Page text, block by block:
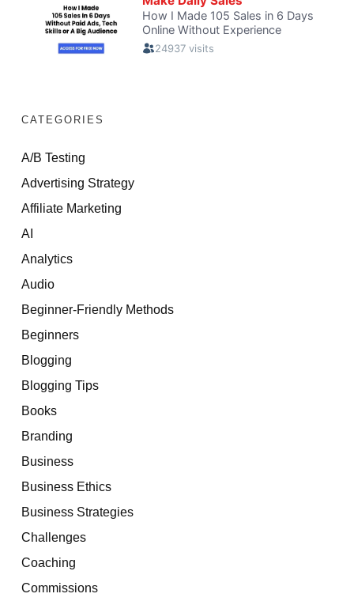
CATEGORIES
A/B Testing
Advertising Strategy
Affiliate Marketing
AI
Analytics
Audio
Beginner-Friendly Methods
Beginners
Blogging
Blogging Tips
Books
Branding
Business
Business Ethics
Business Strategies
Challenges
Coaching
Commissions